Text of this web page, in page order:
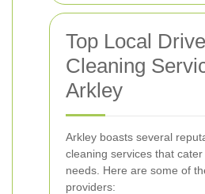
Top Local
Cleaning
Arkley
Arkley boasts several
cleaning services that
needs. Here are some of
providers: